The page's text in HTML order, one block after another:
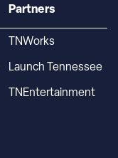
Partners
TNWorks
Launch Tennessee
TNEntertainment